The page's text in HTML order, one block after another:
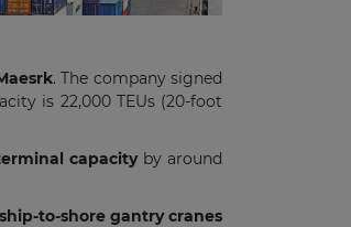
. The company signed
is 22,000 TEUs (20-foot
capacityby around
to-shore gantry cranes